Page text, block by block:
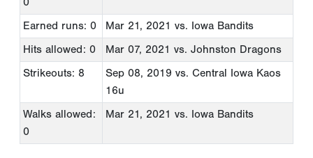
Earned runs: 0 Mar 21, 2021 vs. Iowa Bandits
Hits allowed: 0
Mar 07, 2021 vs. Johnston Dragons
Strikeouts: 8
Sep 08, 2019 vs. Central Iowa Kaos
16u
Walks allowed:
0
Mar 21, 2021 vs. Iowa Bandits